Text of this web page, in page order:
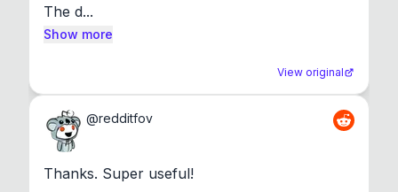
The d...
Show more
View original
@redditfov
Thanks. Super useful!